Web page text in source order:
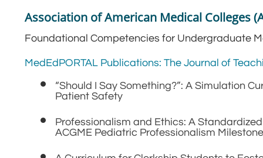
Association of American Medical Colleges
Foundational Competencies for Undergraduate
MedEdPORTAL Publications: The Journal of
“Should I Say Something?”: A Simulation
Patient Safety
Professionalism and Ethics: A
ACGME Pediatric Professionalism